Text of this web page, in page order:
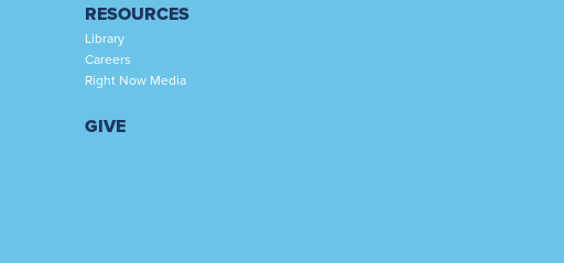
RESOURCES
Library
Careers
Right Now Media
GIVE